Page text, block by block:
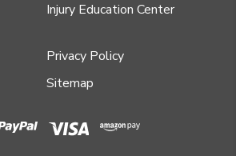
Injury Education Center
Privacy Policy
Sitemap